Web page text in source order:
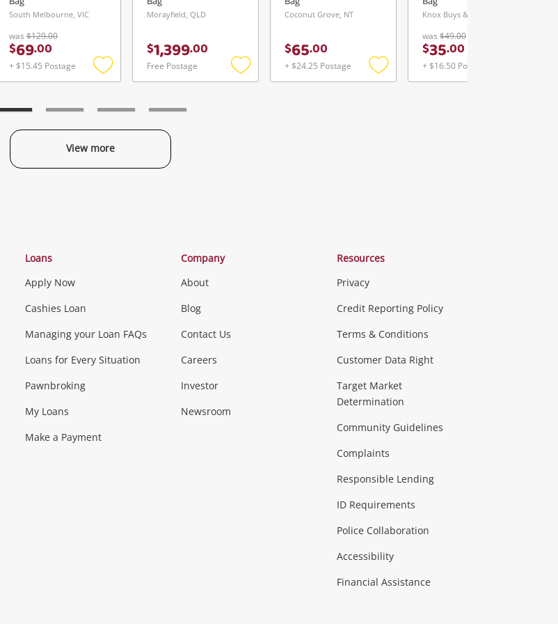
South Melbourne, VIC
was $129.00
$69.00
+ $15.45 Postage
Add
Morayfield, QLD
$1,399.00
Free Postage
Add
Coconut Grove, NT
$65.00
+ $24.25 Postage
Add
was $49.00
$35.00
+ $16.50 Postage
View more
Categories
Phones, Cameras & Computers
Smartphones Tablets
Music, TV & Video
Musical Instruments Home Theatre, TVs & HiFi Stereos
Collectables, Hobbies & Toys
Loans
Apply Now
Cashies Loan
Managing your Loan FAQs
Loans for Every Situation
Pawnbroking
My Loans
Make a Payment
Company
About
Blog
Contact Us
Careers
Investor
Newsroom
Resources
Privacy
Credit Reporting Policy
Terms & Conditions
Customer Data Right
Target Market
Determination
Community Guidelines
Complaints
Responsible Lending
ID Requirements
Police Collaboration
Accessibility
Financial Assistance